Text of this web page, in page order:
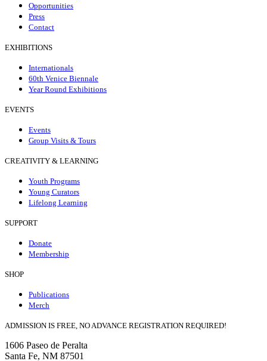
Opportunities
Press
Contact
EXHIBITIONS
Internationals
60th Venice Biennale
Year Round Exhibitions
EVENTS
Events
Group Visits & Tours
CREATIVITY & LEARNING
Youth Programs
Young Curators
Lifelong Learning
SUPPORT
Donate
Membership
SHOP
Publications
Merch
ADMISSION IS FREE, NO ADVANCE REGISTRATION REQUIRED!
1606 Paseo de Peralta
Santa Fe, NM 87501